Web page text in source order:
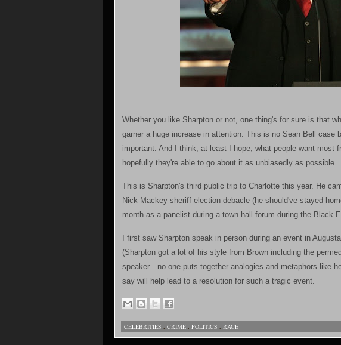
Whether you like Sharpton or not, one thing's for sure is that
garner a huge increase in attention. This is no Sean Bell case
important. And I think, at least I hope, what people want most
hopefully they're able to go about it as unbiasedly as possible.
This is Sharpton's third public trip to Charlotte this year. He
Nick Mackey sheriff election debacle (he should've stayed
month as a panelist during a town hall forum during the Black
I first saw Sharpton speak in person during an event in
(Sharpton got a lot of his style from Brown including the
speaker—no one puts together analogies and metaphors like
say will help lead to a resolution for such a tragic event.
CELEBRITIES , CRIME , POLITICS , RACE